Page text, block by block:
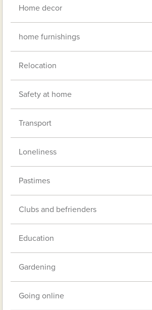
Home decor
home furnishings
Relocation
Safety at home
Transport
Loneliness
Pastimes
Clubs and befrienders
Education
Gardening
Going online